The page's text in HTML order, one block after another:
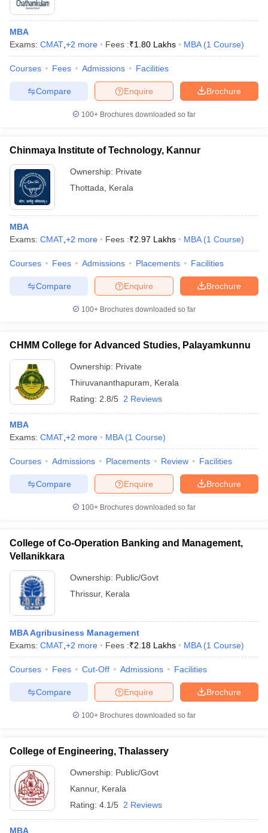
MBA
Exams: CMAT +2 more Fees :₹1.80 Lakhs MBA (1 Course)
Courses Fees Admissions Facilities
Brochure
Enquire
Compare
100+ Brochures downloaded so far
Chinmaya Institute of Technology, Kannur
Ownership: Private
Thottada
Kerala
MBA
Exams: CMAT +2 more Fees :₹2.97 Lakhs MBA (1 Course)
Courses Fees Admissions Placements Facilities
Brochure
Enquire
Compare
100+ Brochures downloaded so far
CHMM College for Advanced Studies, Palayamkunnu
Ownership: Private
Thiruvananthapuram
Kerala
Rating: 2.8/5 2 Reviews
MBA
Exams: CMAT +2 more MBA (1 Course)
Courses Admissions Placements Review Facilities
Brochure
Enquire
Compare
100+ Brochures downloaded so far
College of Co-Operation Banking and Management,
Vellanikkara
Ownership: Public/Govt
Thrissur, Kerala
MBA Agribusiness Management
Exams: CMAT +2 more Fees :₹2.18 Lakhs MBA (1 Course)
Courses Fees Cut-Off Admissions Facilities
Brochure
Enquire
Compare
100+ Brochures downloaded so far
College of Engineering, Thalassery
Ownership: Public/Govt
Kannur, Kerala
Rating: 4.1/5 2 Reviews
MBA